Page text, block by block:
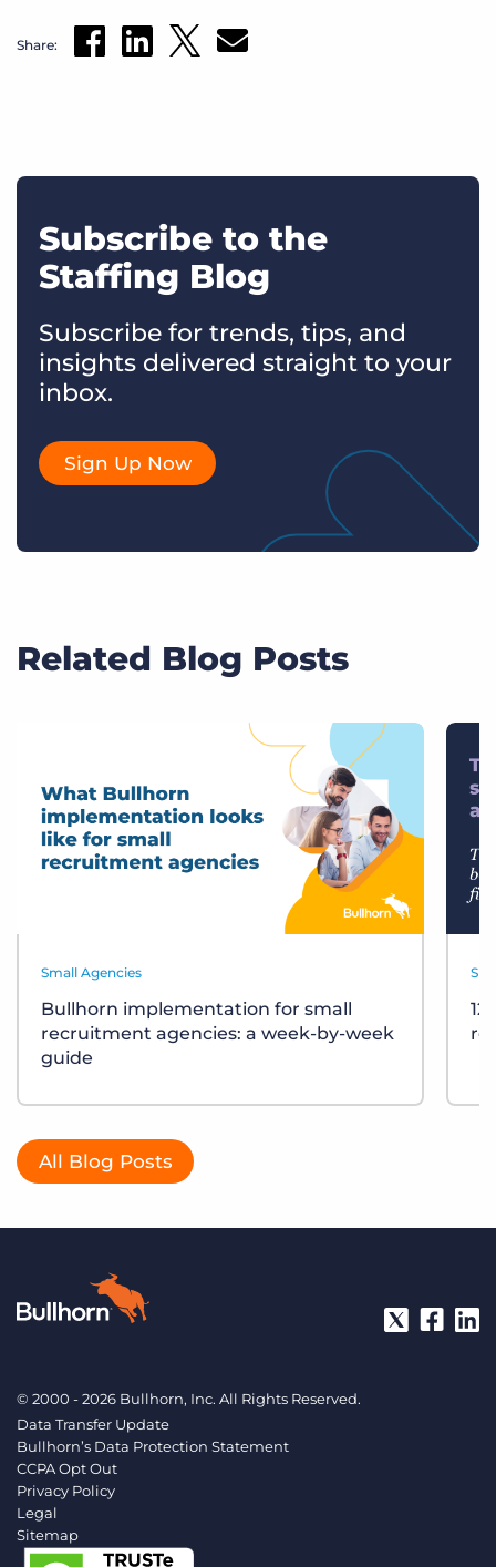
Share:
Subscribe to the
Staffing Blog
Subscribe for trends, tips, and
insights delivered straight to your
inbox.
Sign Up Now
Related Blog Posts
Small Agencies
Bullhorn implementation for small
recruitment agencies: a week-by-week
guide
All Blog Posts
© 2000 - 2026 Bullhorn, Inc. All Rights Reserved.
Data Transfer Update
Bullhorn’s Data Protection Statement
CCPA Opt Out
Privacy Policy
Legal
Sitemap